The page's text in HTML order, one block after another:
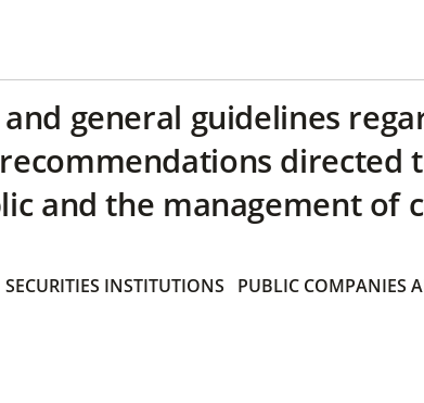
general guidelines
directed
and the management of
SECURITIES INSTITUTIONS
PUBLIC COMPANIES